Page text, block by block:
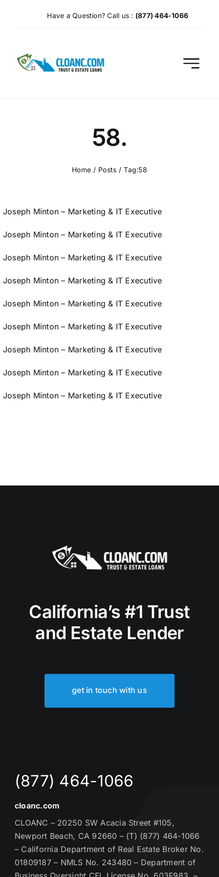
Have a Question? Call us : (877) 464-1066
58.
Home Posts Tag:58
Joseph Minton – Marketing & IT Executive
Joseph Minton – Marketing & IT Executive
Joseph Minton – Marketing & IT Executive
Joseph Minton – Marketing & IT Executive
Joseph Minton – Marketing & IT Executive
Joseph Minton – Marketing & IT Executive
Joseph Minton – Marketing & IT Executive
Joseph Minton – Marketing & IT Executive
Joseph Minton – Marketing & IT Executive
California’s #1 Trust
and Estate Lender
get in touch with us
(877) 464-1066
cloanc.com
CLOANC – 20250 SW Acacia Street #105,
Newport Beach, CA 92660 – (T) (877) 464-1066
– California Department of Real Estate Broker No.
01809187 – NMLS No. 243480 – Department of